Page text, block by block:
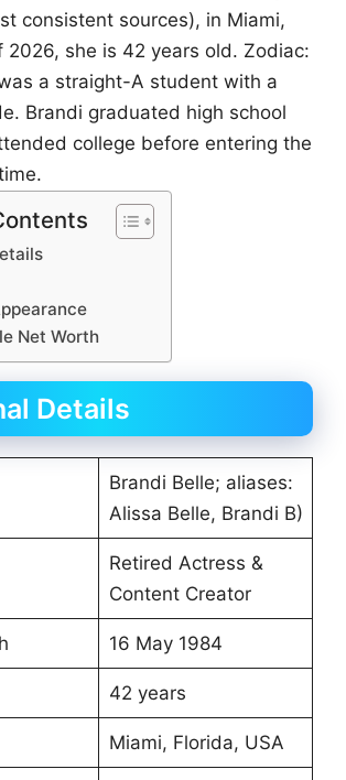
consistent sources), in Miami,
2026, she is 42 years old. Zodiac:
a straight-A student with a
Brandi graduated high school
college before entering the
Net Worth
Details
Brandi Belle; aliases:
Alissa Belle, Brandi B)
Retired Actress &
Content Creator
16 May 1984
42 years
Miami, Florida, USA